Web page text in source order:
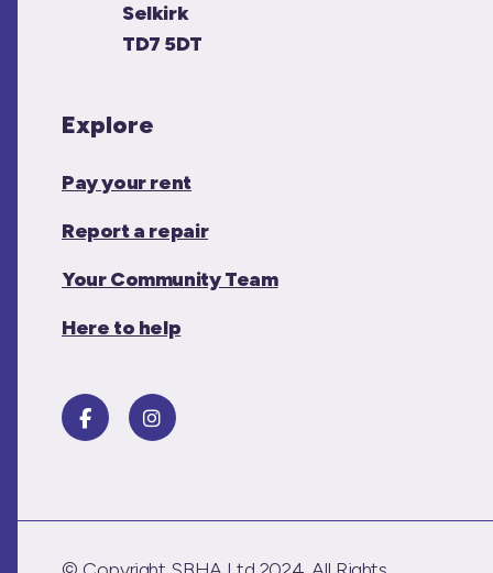
Selkirk
TD7 5DT
Explore
Pay your rent
Report a repair
Your Community Team
Here to help